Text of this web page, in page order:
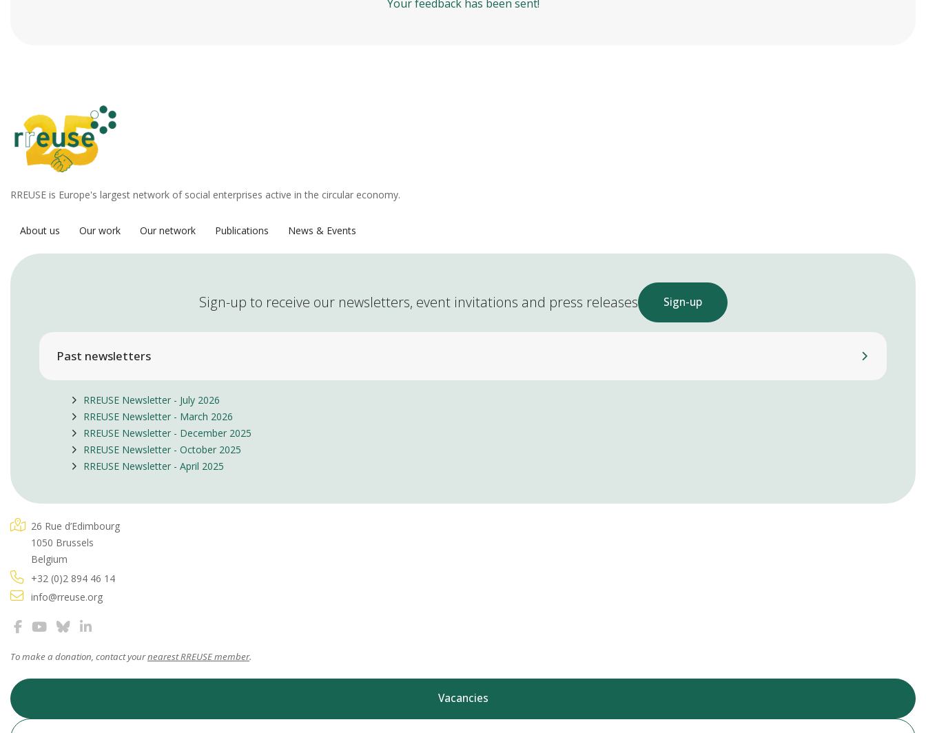
Your feedback has been sent!
RREUSE is Europe's largest network of social enterprises active in the circular economy.
About us Our work Our network Publications News & Events
Sign-up to receive our newsletters, event invitations and press releases Sign-up
Past newsletters
RREUSE Newsletter - July 2026
RREUSE Newsletter - March 2026
RREUSE Newsletter - December 2025
RREUSE Newsletter - October 2025
RREUSE Newsletter - April 2025
26 Rue d’Edimbourg
1050 Brussels
Belgium
+32 (0)2 894 46 14
info@rreuse.org
To make a donation, contact yournearest RREUSE member.
Vacancies